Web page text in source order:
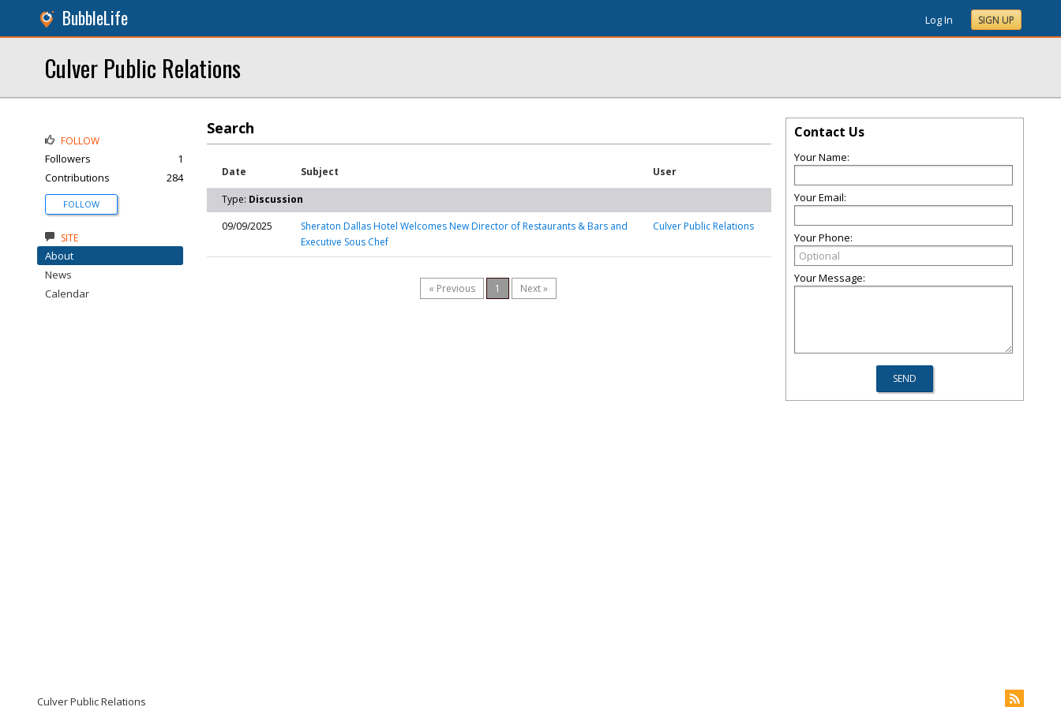
BubbleLife Log In SIGN UP
Culver Public Relations
Search
Date Subject User
Type: Discussion
09/09/2025
Sheraton Dallas Hotel Welcomes New Director of Restaurants & Bars and
Executive Sous Chef
Culver Public Relations
« Previous 1 Next »
FOLLOW
Followers
1
Contributions
284
FOLLOW
SITE
About
News
Calendar
Contact Us
Your Name:
Your Email:
Your Phone:
Your Message:
Culver Public Relations